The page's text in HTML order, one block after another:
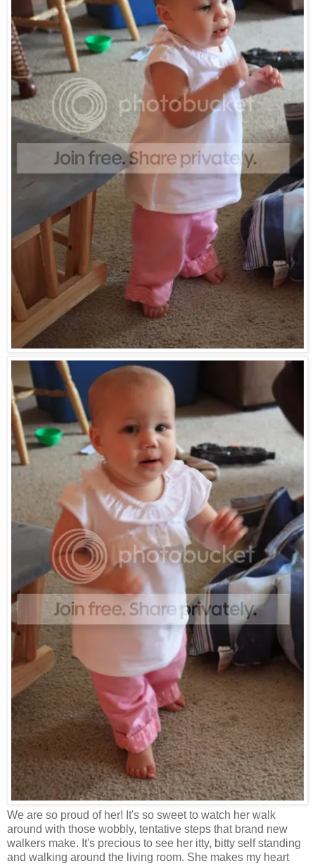
We are so proud of her! It's so sweet to watch her walk
around with those wobbly, tentative steps that brand new
walkers make. It's precious to see her itty, bitty self standing
and walking around the living room. She makes my heart